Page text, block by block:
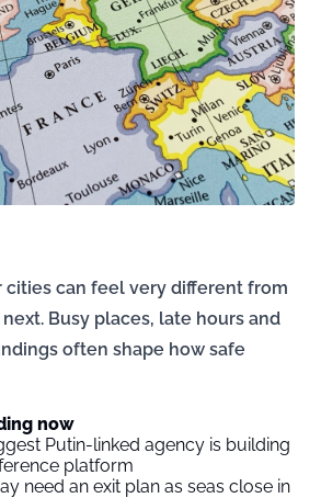
cities can feel very different from
Busy places, late hours and
often shape how safe
now
Putin-linked agency is building
platform
need an exit plan as seas close in